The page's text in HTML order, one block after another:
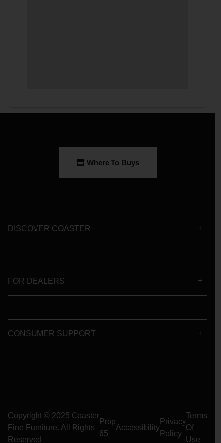
Where To Buys
DISCOVER COASTER
FOR DEALERS
CONSUMER SUPPORT
Copyright © 2025 Coaster
Fine Furniture. All Rights
Reserved
Prop
65
Accessibility
Privacy
Policy
Terms
Of
Use